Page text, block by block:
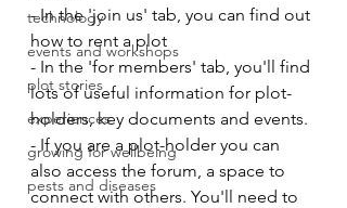
technology
events and workshops
plot stories
experiences
growing for wellbeing
pests and diseases
- In the 'join us' tab, you can find out
how to rent a plot
- In the 'for members' tab, you'll find
lots of useful information for plot-
holders, key documents and events.
- If you are a plot-holder you can
also access the forum, a space to
connect with others. You'll need to